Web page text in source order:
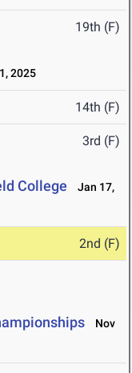
19th (F)
2025
14th (F)
3rd (F)
College
Jan 17,
2nd (F)
Nov